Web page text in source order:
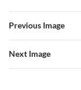
Previous Image
Next Image